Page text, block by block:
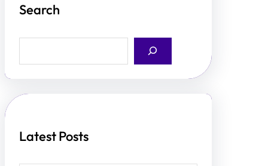
Search
a
h
Latest Posts